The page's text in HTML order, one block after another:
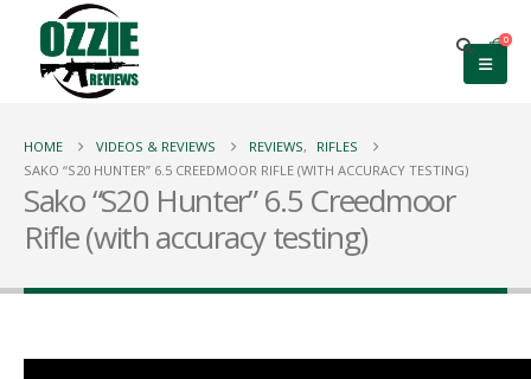
0
HOME VIDEOS & REVIEWS REVIEWS,
RIFLES
SAKO “S20 HUNTER” 6.5 CREEDMOOR RIFLE (WITH ACCURACY TESTING)
Sako “S20 Hunter” 6.5 Creedmoor
Rifle (with accuracy testing)